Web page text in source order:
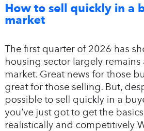
How to sell quickly in a
market
The first quarter of 2026 has
housing sector largely remains
market. Great news for those
great for those selling. But,
possible to sell quickly in a
you’ve just got to get the
realistically and competitively